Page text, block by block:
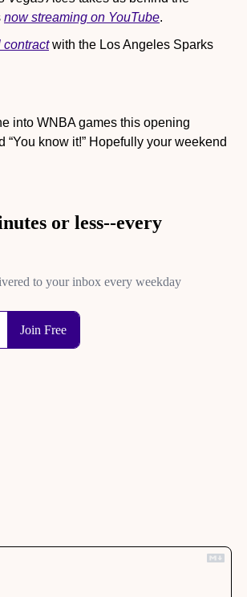
now streaming on YouTube.
contract with the Los Angeles Sparks
into WNBA games this opening
know it!” Hopefully your weekend